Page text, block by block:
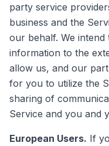
party service
business and the
our behalf. We
information to the
allow us, and our
for you to utilize the
sharing of
Service and you and
European Users. If